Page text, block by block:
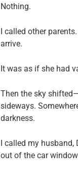
Nothing.
I called other
arrive.
It was as if she had
Then the sky
sideways.
darkness.
I called my husband,
out of the car